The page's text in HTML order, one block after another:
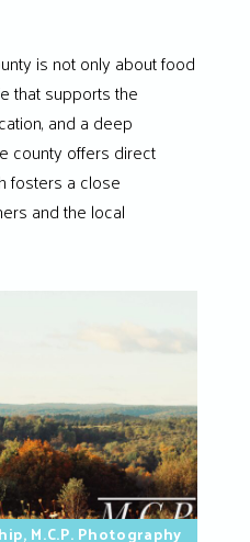
is not only about food
that supports the
and a deep
county offers direct
fosters a close
and the local
M.C.P. Photography